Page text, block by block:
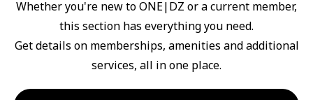
Whether you're new to ONE|DZ or a current member,
this section has everything you need.
Get details on memberships, amenities and additional
services, all in one place.